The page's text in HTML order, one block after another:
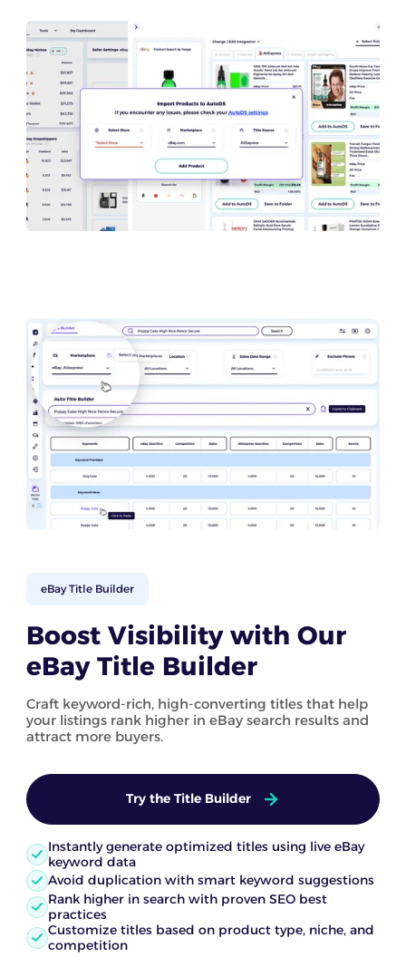
eBay Title Builder
Boost Visibility with Our
eBay Title Builder
Craft keyword-rich, high-converting titles that help
your listings rank higher in eBay search results and
attract more buyers.
Try the Title Builder
Instantly generate optimized titles using live eBay
keyword data
Avoid duplication with smart keyword suggestions
Rank higher in search with proven SEO best
practices
Customize titles based on product type, niche, and
competition